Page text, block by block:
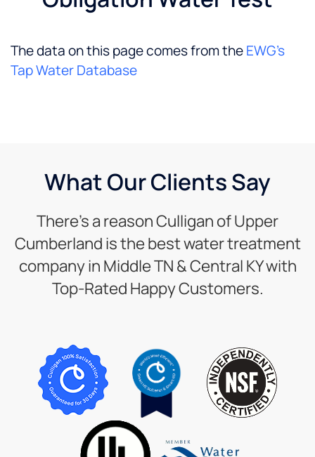
The data on this page comes from theEWG’s
Tap Water Database
What Our Clients Say
There’s a reason Culligan of Upper
Cumberland is the best water treatment
company in Middle TN & Central KY with
Top-Rated Happy Customers.